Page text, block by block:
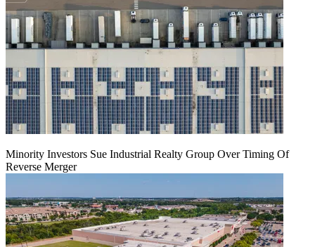
Minority Investors Sue Industrial Realty Group Over Timing Of
Reverse Merger